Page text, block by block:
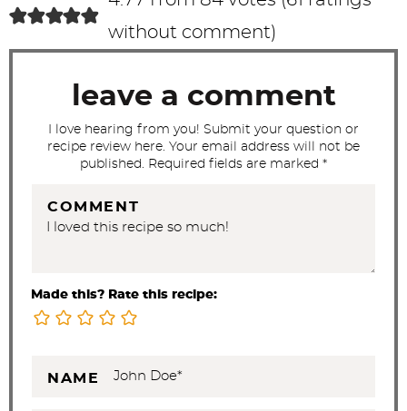
t
i
without comment)
leave a comment
I love hearing from you! Submit your question or
recipe review here. Your email address will not be
published. Required fields are marked *
COMMENT
Made this? Rate this recipe:
NAME